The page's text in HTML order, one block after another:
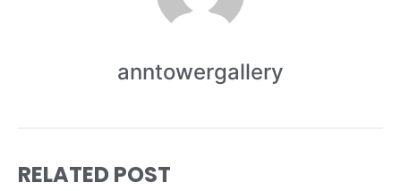
anntowergallery
RELATED POST